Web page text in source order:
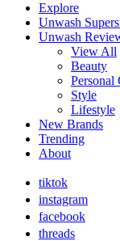
Explore
Unwash
Unwash
View All
Beauty
Personal
Style
Lifestyle
New Brands
Trending
About
tiktok
instagram
facebook
threads